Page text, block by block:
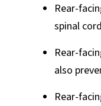
Rear-
spinal
Rear-
also
Rear-